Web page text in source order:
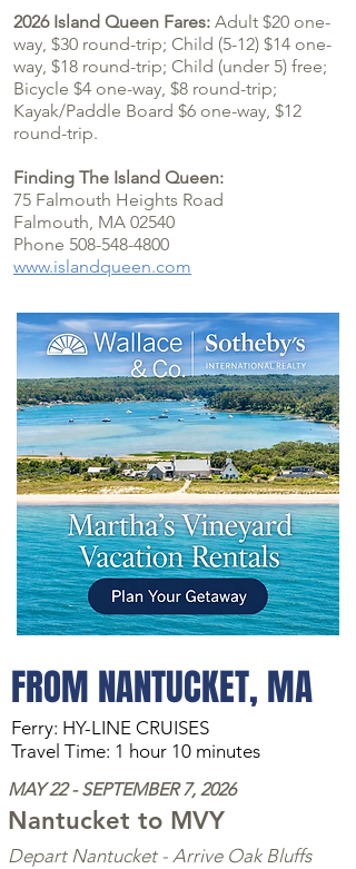
2026 Island Queen Fares: Adult $20 one-
way, $30 round-trip; Child (5-12) $14 one-
way, $18 round-trip; Child (under 5) free;
Bicycle $4 one-way, $8 round-trip;
Kayak/Paddle Board $6 one-way, $12
round-trip.
Finding The Island Queen:
75 Falmouth Heights Road
Falmouth, MA 02540
Phone 508-548-4800
www.islandqueen.com
FROM NANTUCKET, MA
Ferry: HY-LINE CRUISES
Travel Time: 1 hour 10 minutes
MAY 22 - SEPTEMBER 7, 2026
Nantucket to MVY
Depart Nantucket - Arrive Oak Bluffs